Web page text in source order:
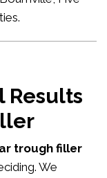
Results
trough filler
We